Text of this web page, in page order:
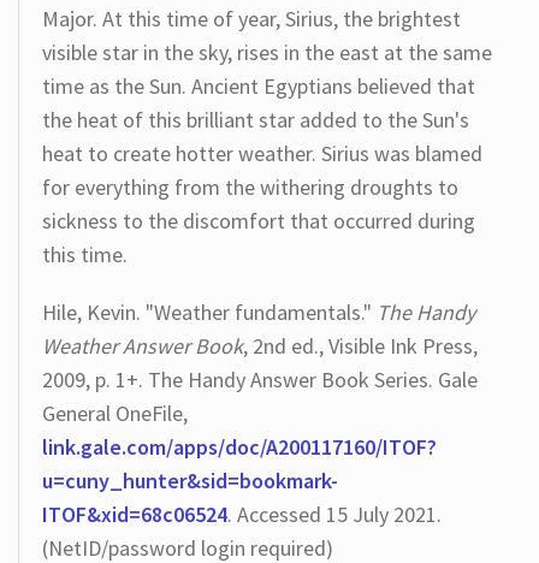
Major. At this time of year, Sirius, the brightest
visible star in the sky, rises in the east at the same
time as the Sun. Ancient Egyptians believed that
the heat of this brilliant star added to the Sun's
heat to create hotter weather. Sirius was blamed
for everything from the withering droughts to
sickness to the discomfort that occurred during
this time.
Hile, Kevin. "Weather fundamentals." The Handy
Weather Answer Book, 2nd ed., Visible Ink Press,
2009, p. 1+. The Handy Answer Book Series. Gale
General OneFile,
link.gale.com/apps/doc/A200117160/ITOF?
u=cuny_hunter&sid=bookmark-
ITOF&xid=68c06524. Accessed 15 July 2021.
(NetID/password login required)